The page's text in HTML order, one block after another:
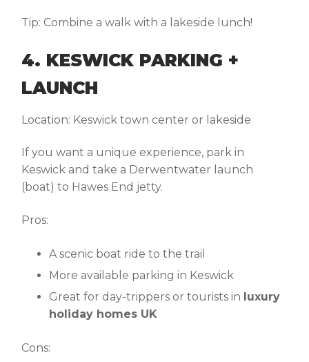
Tip: Combine a walk with a lakeside lunch!
4. KESWICK PARKING +
LAUNCH
Location: Keswick town center or lakeside
If you want a unique experience, park in
Keswick and take a Derwentwater launch
(boat) to Hawes End jetty.
Pros:
A scenic boat ride to the trail
More available parking in Keswick
Great for day-trippers or tourists in luxury
holiday homes UK
Cons: